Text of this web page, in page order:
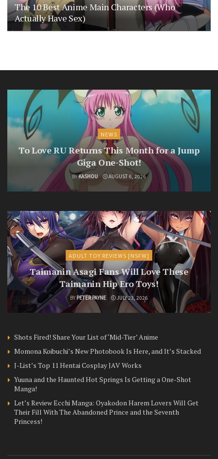
The 10 Best Anime Main Characters (Who
Actually Have Sex)
NEWS
To Love RU Returns This Month for a Jump
Giga One-Shot!
BYKASHOU AUGUST 6, 2026
ADULT TOY REVIEWS [NSFW]
Taimanin Asagi Fans Will Love These
Taimanin Hip Ero Toys!
BY PETER PAYNE JULY 23, 2026
Shots Fired! Share Your List of ‘Mid-Tier’ Anime
Momona Koibuchi’s New Photobook Is Here, and It’s Stacked
J-List’s Top 11 Hentai Cosplay JAV Works
Yuuna and the Haunted Hot Springs Is Getting a One-Shot
Manga!
Let’s Review Ecchi Manga: Oyakodon Harem Lovers Will Get
Their Fill With The Abandoned Prince and the Seventh
Princess!